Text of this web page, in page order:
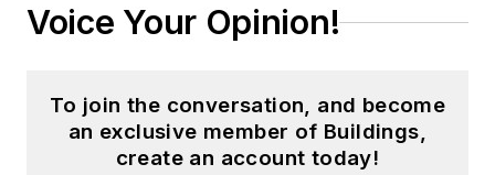
Voice Your Opinion!
To join the conversation, and become
an exclusive member of Buildings,
create an account today!